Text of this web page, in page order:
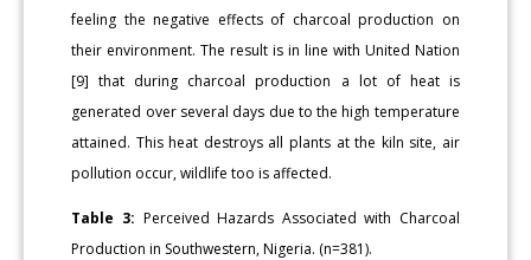
feeling the negative effects of charcoal production on
their environment. The result is in line with United Nation
[9] that during charcoal production a lot of heat is
generated over several days due to the high temperature
attained. This heat destroys all plants at the kiln site, air
pollution occur, wildlife too is affected.
Table 3: Perceived Hazards Associated with Charcoal
Production in Southwestern, Nigeria. (n=381).